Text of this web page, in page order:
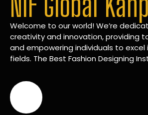
Welcome to our world! We’re
creativity and innovation, providing
and empowering individuals to excel
fields. The Best Fashion Designing